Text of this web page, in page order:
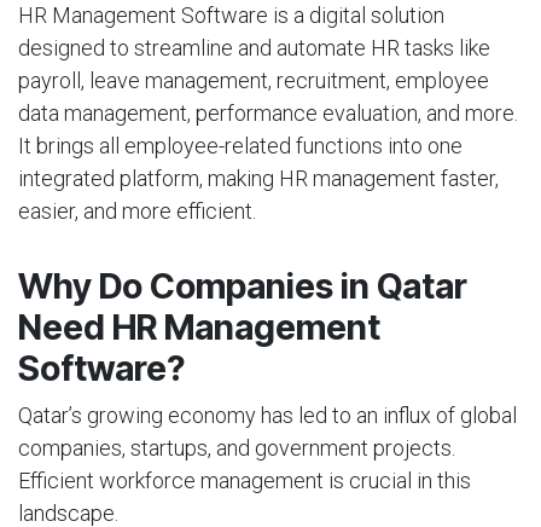
HR Management Software is a digital solution
designed to streamline and automate HR tasks like
payroll, leave management, recruitment, employee
data management, performance evaluation, and more.
It brings all employee-related functions into one
integrated platform, making HR management faster,
easier, and more efficient.
Why Do Companies in Qatar
Need HR Management
Software?
Qatar’s growing economy has led to an influx of global
companies, startups, and government projects.
Efficient workforce management is crucial in this
landscape.